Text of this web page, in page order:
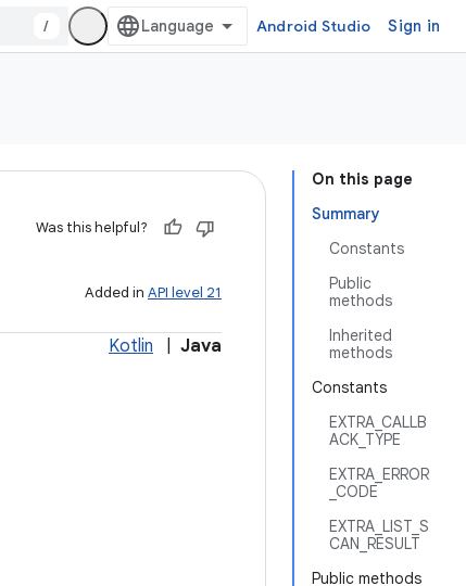
/ Android Studio Sign in
On this page
Summary
Constants
Public
methods
Inherited
methods
Constants
EXTRA_CALLB
ACK_TYPE
EXTRA_ERROR
_CODE
EXTRA_LIST_S
CAN_RESULT
Public methods
Was this helpful?
Added in API level 21
Kotlin Java